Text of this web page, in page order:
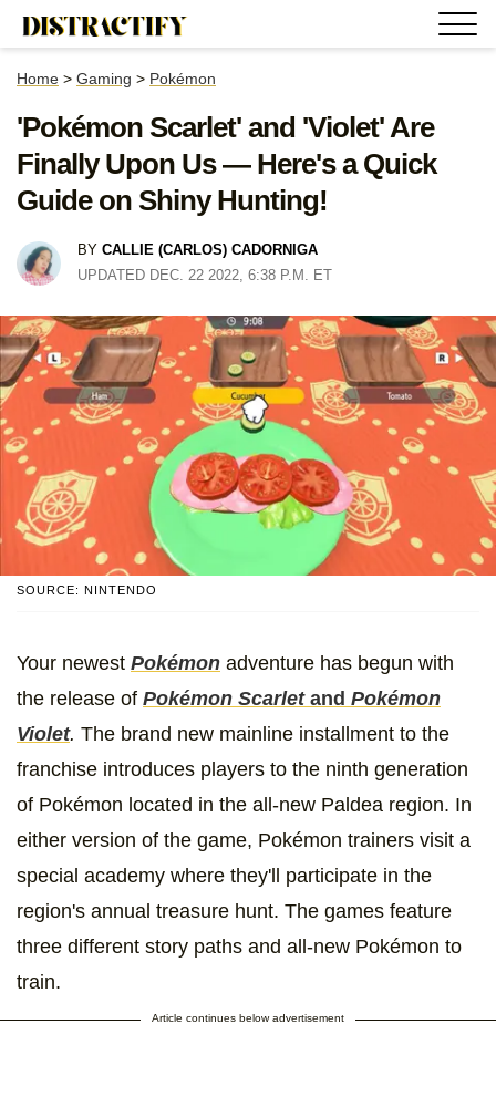
Home > Gaming > Pokémon
'Pokémon Scarlet' and 'Violet' Are
Finally Upon Us — Here's a Quick
Guide on Shiny Hunting!
BY CALLIE (CARLOS) CADORNIGA
UPDATED DEC. 22 2022, 6:38 P.M. ET
SOURCE: NINTENDO
Your newest Pokémon adventure has begun with
the release of Pokémon Scarlet and Pokémon
Violet. The brand new mainline installment to the
franchise introduces players to the ninth generation
of Pokémon located in the all-new Paldea region. In
either version of the game, Pokémon trainers visit a
special academy where they'll participate in the
region's annual treasure hunt. The games feature
three different story paths and all-new Pokémon to
train.
Article continues below advertisement